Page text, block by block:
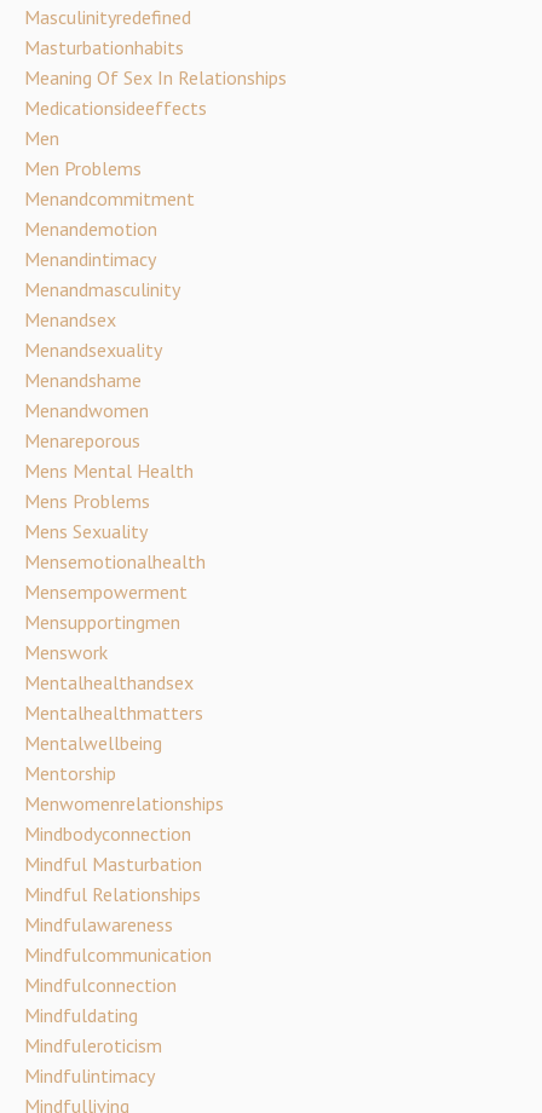
Masculinityredefined
Masturbationhabits
Meaning Of Sex In Relationships
Medicationsideeffects
Men
Men Problems
Menandcommitment
Menandemotion
Menandintimacy
Menandmasculinity
Menandsex
Menandsexuality
Menandshame
Menandwomen
Menareporous
Mens Mental Health
Mens Problems
Mens Sexuality
Mensemotionalhealth
Mensempowerment
Mensupportingmen
Menswork
Mentalhealthandsex
Mentalhealthmatters
Mentalwellbeing
Mentorship
Menwomenrelationships
Mindbodyconnection
Mindful Masturbation
Mindful Relationships
Mindfulawareness
Mindfulcommunication
Mindfulconnection
Mindfuldating
Mindfuleroticism
Mindfulintimacy
Mindfulliving